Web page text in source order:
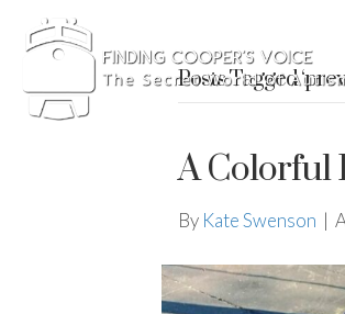
Posts Tagged
A Colorful
By Kate Swenson |